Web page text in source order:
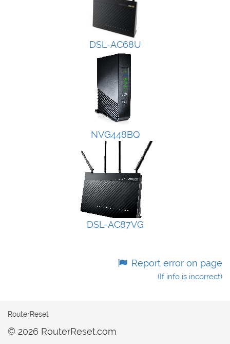
DSL-AC68U
NVG448BQ
DSL-AC87VG
Report error on page
(If info is incorrect)
RouterReset
© 2026 RouterReset.com